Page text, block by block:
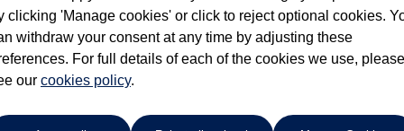
cars in our stock which match your search criteria. Please
clicking 'Manage cookies' or click to reject optional cookies.
withdraw your consent at any time by adjusting these
For full details of each of the cookies we use, please
our cookies policy.